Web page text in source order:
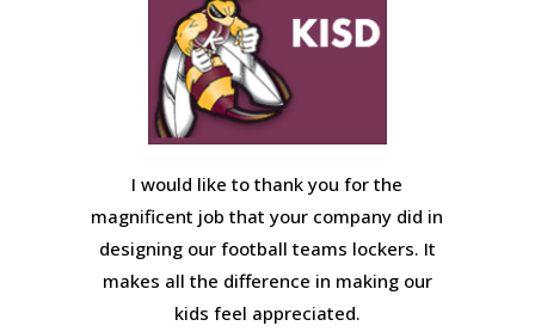
I would like to thank you for the
magnificent job that your company did in
designing our football teams lockers. It
makes all the difference in making our
kids feel appreciated.